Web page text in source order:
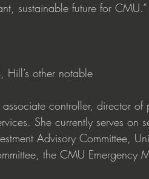
sustainable future for CMU.”
Hill’s other notable
She currently serves on
Advisory Committee,
the CMU Emergency